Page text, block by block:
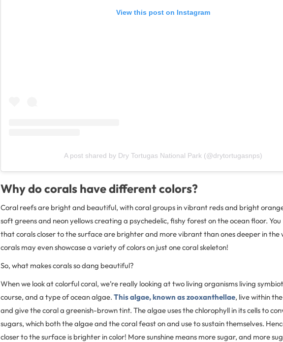
View this post on Instagram
A post shared by Dry Tortugas National Park (@drytortugasnps)
Why do corals have different colors?
Coral reefs are bright and beautiful, with coral groups in vibrant reds and bright
soft greens and neon yellows creating a psychedelic, fishy forest on the ocean floor.
that corals closer to the surface are brighter and more vibrant than ones deeper in the
corals may even showcase a variety of colors on just one coral skeleton!
So, what makes corals so dang beautiful?
When we look at colorful coral, we’re really looking at two living organisms living
course, and a type of ocean algae. This algae, known as zooxanthellae, live within
and give the coral a greenish-brown tint. The algae uses the chlorophyll in its cells to
sugars, which both the algae and the coral feast on and use to sustain themselves.
closer to the surface is brighter in color! More sunshine means more sugar, and more